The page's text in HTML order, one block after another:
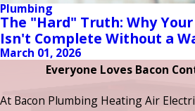
Plumbing
The "Hard" Truth: Why
Isn't Complete Without a
March 01, 2026
Everyone Loves Bacon
At Bacon Plumbing Heating Air